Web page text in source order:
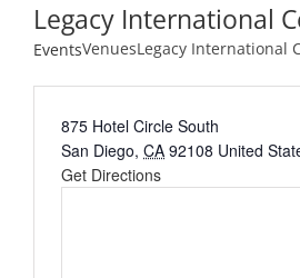
Legacy International
EventsVenuesLegacy International
875 Hotel Circle South
San Diego, CA 92108 United
Get Directions